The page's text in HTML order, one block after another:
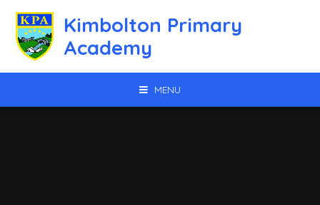
Kimbolton Primary
Academy
MENU